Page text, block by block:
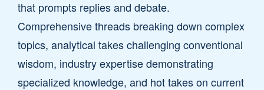
that prompts replies and debate.
Comprehensive threads breaking down complex
topics, analytical takes challenging conventional
wisdom, industry expertise demonstrating
specialized knowledge, and hot takes on current